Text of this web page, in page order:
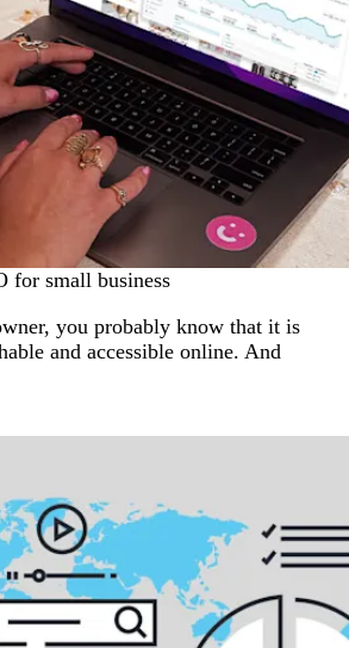
for small business
you probably know that it is
and accessible online. And